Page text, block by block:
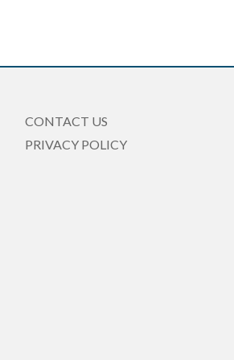
CONTACT US
PRIVACY POLICY